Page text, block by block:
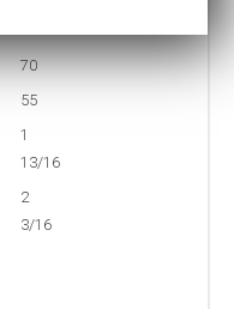
70
55
1
13/16
2
3/16